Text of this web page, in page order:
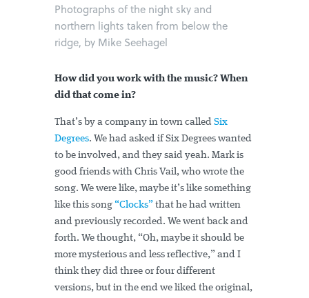
Photographs of the night sky and
northern lights taken from below the
ridge, by Mike Seehagel
How did you work with the music? When
did that come in?
That’s by a company in town called Six
Degrees. We had asked if Six Degrees wanted
to be involved, and they said yeah. Mark is
good friends with Chris Vail, who wrote the
song. We were like, maybe it’s like something
like this song “Clocks” that he had written
and previously recorded. We went back and
forth. We thought, “Oh, maybe it should be
more mysterious and less reflective,” and I
think they did three or four different
versions, but in the end we liked the original,